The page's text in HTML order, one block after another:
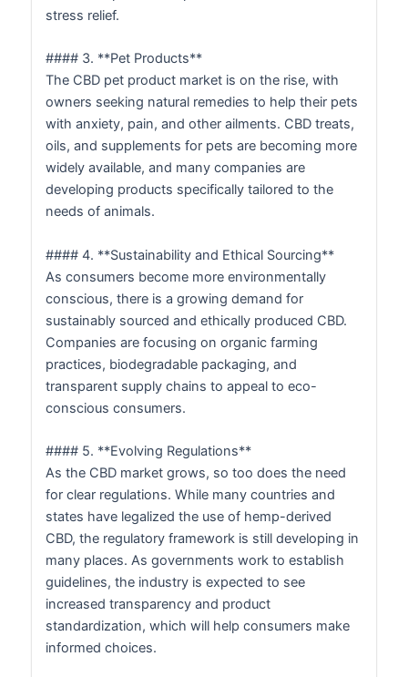
stress relief.
#### 3. **Pet Products**
The CBD pet product market is on the rise, with
owners seeking natural remedies to help their pets
with anxiety, pain, and other ailments. CBD treats,
oils, and supplements for pets are becoming more
widely available, and many companies are
developing products specifically tailored to the
needs of animals.
#### 4. **Sustainability and Ethical Sourcing**
As consumers become more environmentally
conscious, there is a growing demand for
sustainably sourced and ethically produced CBD.
Companies are focusing on organic farming
practices, biodegradable packaging, and
transparent supply chains to appeal to eco-
conscious consumers.
#### 5. **Evolving Regulations**
As the CBD market grows, so too does the need
for clear regulations. While many countries and
states have legalized the use of hemp-derived
CBD, the regulatory framework is still developing in
many places. As governments work to establish
guidelines, the industry is expected to see
increased transparency and product
standardization, which will help consumers make
informed choices.